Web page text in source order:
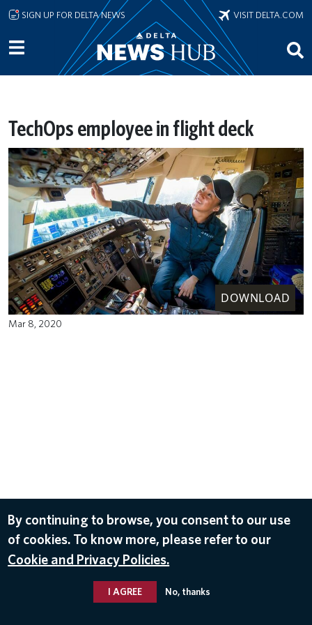
Skip to main content
SIGN UP FOR DELTA NEWS VISIT DELTA.COM
TechOps employee in flight deck
DOWNLOAD
Mar 8, 2020
By continuing to browse, you consent to our use
of cookies. To know more, please refer to our
Cookie and Privacy Policies.
I AGREE No, thanks